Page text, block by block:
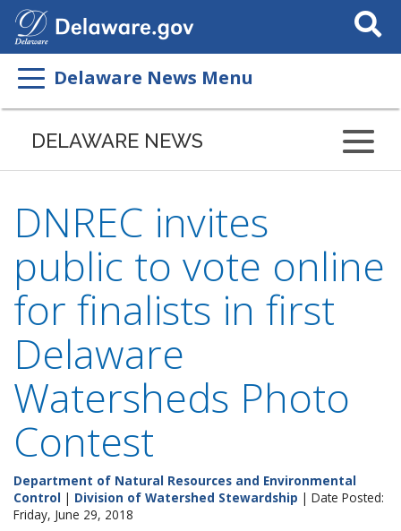
Search
This
Delaware News Menu
DELAWARE NEWS
DNREC invites
public to vote online
for finalists in first
Delaware
Watersheds Photo
Contest
Department of Natural Resources and Environmental
Control | Division of Watershed Stewardship | Date Posted:
Friday, June 29, 2018